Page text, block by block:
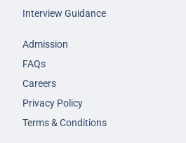
Interview Guidance
Admission
FAQs
Careers
Privacy Policy
Terms & Conditions